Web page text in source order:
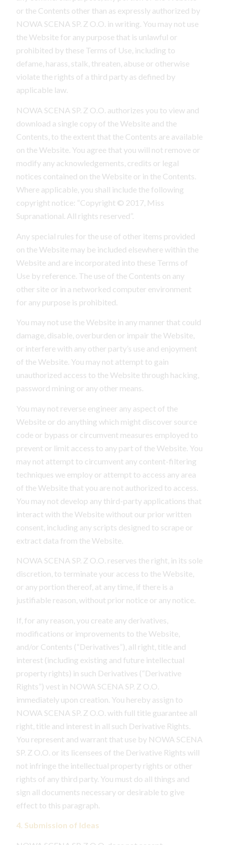
or the Contents other than as expressly authorized by
NOWA SCENA SP. Z O.O. in writing. You may not use
the Website for any purpose that is unlawful or
prohibited by these Terms of Use, including to
defame, harass, stalk, threaten, abuse or otherwise
violate the rights of a third party as defined by
applicable law.
NOWA SCENA SP. Z O.O. authorizes you to view and
download a single copy of the Website and the
Contents, to the extent that the Contents are available
on the Website. You agree that you will not remove or
modify any acknowledgements, credits or legal
notices contained on the Website or in the Contents.
Where applicable, you shall include the following
copyright notice: “Copyright © 2017, Miss
Supranational. All rights reserved”.
Any special rules for the use of other items provided
on the Website may be included elsewhere within the
Website and are incorporated into these Terms of
Use by reference. The use of the Contents on any
other site or in a networked computer environment
for any purpose is prohibited.
You may not use the Website in any manner that could
damage, disable, overburden or impair the Website,
or interfere with any other party’s use and enjoyment
of the Website. You may not attempt to gain
unauthorized access to the Website through hacking,
password mining or any other means.
You may not reverse engineer any aspect of the
Website or do anything which might discover source
code or bypass or circumvent measures employed to
prevent or limit access to any part of the Website. You
may not attempt to circumvent any content-filtering
techniques we employ or attempt to access any area
of the Website that you are not authorized to access.
You may not develop any third-party applications that
interact with the Website without our prior written
consent, including any scripts designed to scrape or
extract data from the Website.
NOWA SCENA SP. Z O.O. reserves the right, in its sole
discretion, to terminate your access to the Website,
or any portion thereof, at any time, if there is a
justifiable reason, without prior notice or any notice.
If, for any reason, you create any derivatives,
modifications or improvements to the Website,
and/or Contents (“Derivatives”), all right, title and
interest (including existing and future intellectual
property rights) in such Derivatives (“Derivative
Rights”) vest in NOWA SCENA SP. Z O.O.
immediately upon creation. You hereby assign to
NOWA SCENA SP. Z O.O. with full title guarantee all
right, title and interest in all such Derivative Rights.
You represent and warrant that use by NOWA SCENA
SP. Z O.O. or its licensees of the Derivative Rights will
not infringe the intellectual property rights or other
rights of any third party. You must do all things and
sign all documents necessary or desirable to give
effect to this paragraph.
4. Submission of Ideas